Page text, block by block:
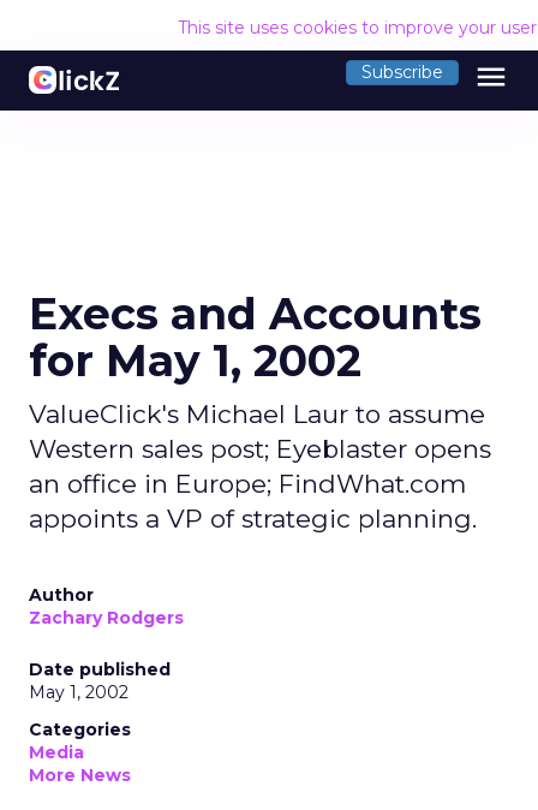
This site uses cookies to improve your
Subscribe menu
Execs and Accounts
for May 1, 2002
ValueClick's Michael Laur to assume
Western sales post; Eyeblaster opens
an office in Europe; FindWhat.com
appoints a VP of strategic planning.
Author
Zachary Rodgers
Date published
May 1, 2002
Categories
Media
More News